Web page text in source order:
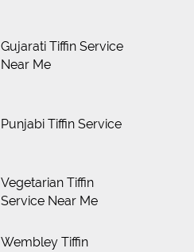
Gujarati Tiffin Service
Near Me
Punjabi Tiffin Service
Vegetarian Tiffin
Service Near Me
Wembley Tiffin